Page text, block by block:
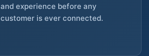
and experience before any
customer is ever connected.